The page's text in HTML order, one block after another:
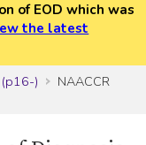
of EOD which was
the latest
)
NAACCR